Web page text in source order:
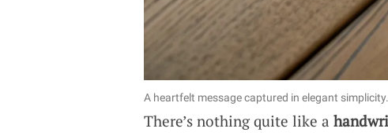
A heartfelt message captured in elegant
There’s nothing quite like a